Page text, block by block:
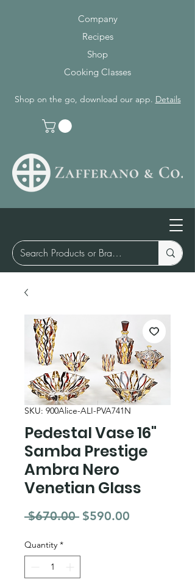
Company
Recipes
Shop
Cooking Classes
Shop on the go, download our app. Details
SKU: 900Alice-ALI-PVA741N
Pedestal Vase 16"
Samba Prestige
Ambra Nero
Venetian Glass
$670.00 Regular Price
$590.00
Quantity *